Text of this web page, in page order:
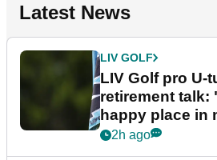
Latest News
LIV GOLF
LIV Golf pro U-
retirement talk:
happy place in
2h ago